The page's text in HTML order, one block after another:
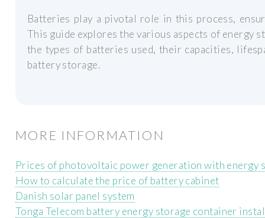
Batteries play a pivotal role in this process,
This guide explores the various aspects of energy
the types of batteries used, their capacities,
battery storage.
MORE INFORMATION
Prices of photovoltaic power generation with energy
How to calculate the price of battery cabinet
Danish solar panel system
Tonga Telecom battery energy storage container